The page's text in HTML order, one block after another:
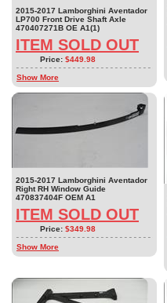
2015-2017 Lamborghini Aventador
LP700 Front Drive Shaft Axle
470407271B OE A1(1)
ITEM SOLD OUT
Price: $449.98
Show More
2015-2017 Lamborghini Aventador
Right RH Window Guide
470837404F OEM A1
ITEM SOLD OUT
Price: $349.98
Show More